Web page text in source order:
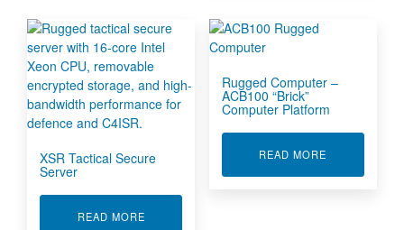
XSR Tactical Secure
Server
READ MOREABOUT XSR TACTICAL SECURE SERVER
Rugged Computer –
ACB100 “Brick”
Computer Platform
READ MORE